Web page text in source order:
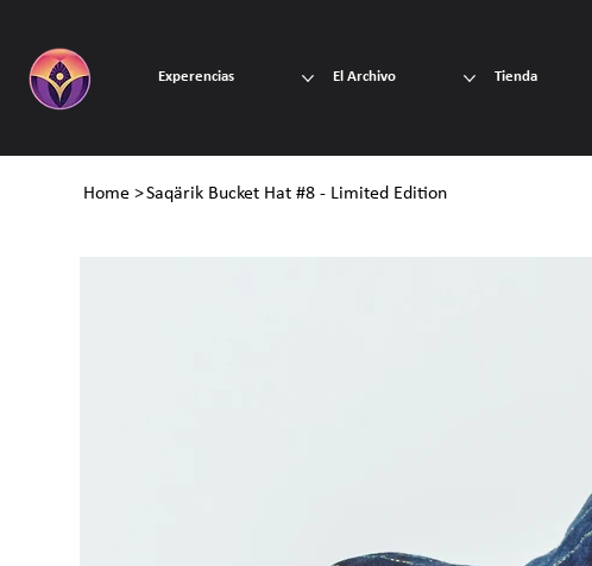
Experencias El Archivo Tienda
Home >Saqärik Bucket Hat #8 - Limited Edition